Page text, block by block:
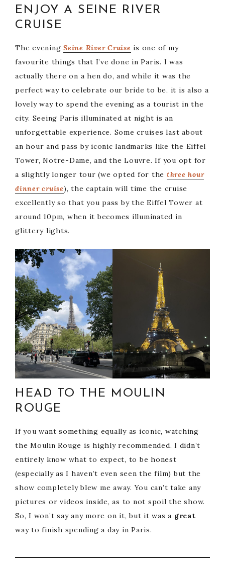
ENJOY A SEINE RIVER
CRUISE
The evening Seine River Cruise is one of my
favourite things that I’ve done in Paris. I was
actually there on a hen do, and while it was the
perfect way to celebrate our bride to be, it is also a
lovely way to spend the evening as a tourist in the
city. Seeing Paris illuminated at night is an
unforgettable experience. Some cruises last about
an hour and pass by iconic landmarks like the Eiffel
Tower, Notre-Dame, and the Louvre. If you opt for
a slightly longer tour (we opted for the three hour
dinner cruise), the captain will time the cruise
excellently so that you pass by the Eiffel Tower at
around 10pm, when it becomes illuminated in
glittery lights.
HEAD TO THE MOULIN
ROUGE
If you want something equally as iconic, watching
the Moulin Rouge is highly recommended. I didn’t
entirely know what to expect, to be honest
(especially as I haven’t even seen the film) but the
show completely blew me away. You can’t take any
pictures or videos inside, as to not spoil the show.
So, I won’t say any more on it, but it was a great
way to finish spending a day in Paris.